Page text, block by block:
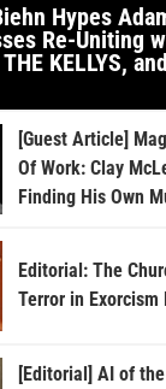
Hypes
Re-Uniting
KELLYS,
[Guest Article]
Of Work: Clay
Finding His Own
Editorial: The
Terror in Exorcism
[Editorial] AI of